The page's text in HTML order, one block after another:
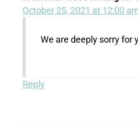
October 25, 2021 at 12:00
We are deeply sorry for
Reply